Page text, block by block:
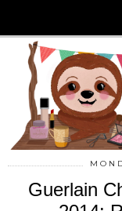
Guerlain